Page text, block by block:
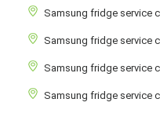
Samsung fridge service
Samsung fridge service
Samsung fridge service
Samsung fridge service